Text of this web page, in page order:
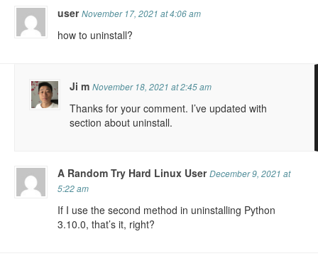
userNovember 17, 2021 at 4:06 am
how to uninstall?
Ji mNovember 18, 2021 at 2:45 am
Thanks for your comment. I’ve updated with
section about uninstall.
A Random Try Hard Linux UserDecember 9, 2021 at
5:22 am
If I use the second method in uninstalling Python
3.10.0, that’s it, right?